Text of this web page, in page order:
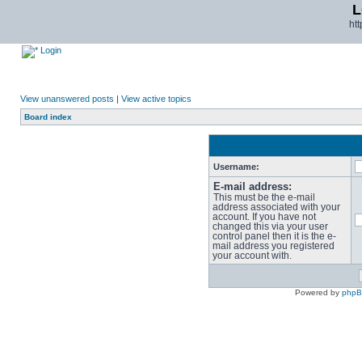
Login
View unanswered posts | View active topics
Board index
Username:
E-mail address:
This must be the e-mail
address associated with your
account. If you have not
changed this via your user
control panel then it is the e-
mail address you registered
your account with.
Powered by